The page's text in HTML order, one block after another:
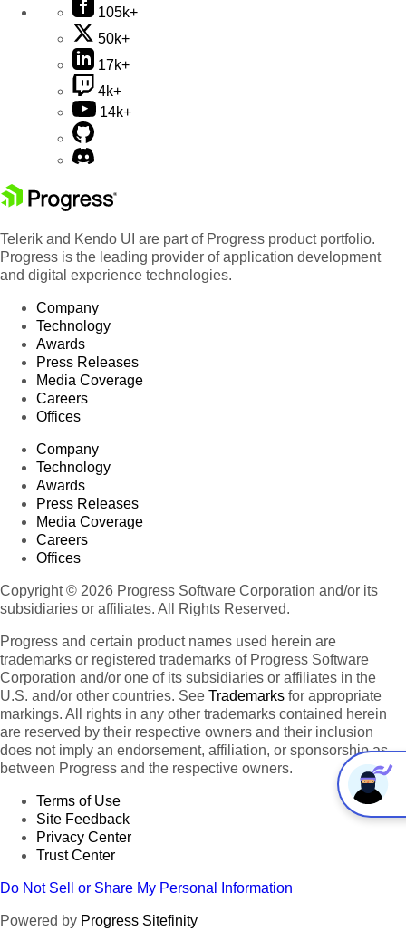
105k+
50k+
17k+
4k+
14k+
Telerik and Kendo UI are part of Progress product portfolio.
Progress is the leading provider of application development
and digital experience technologies.
Company
Technology
Awards
Press Releases
Media Coverage
Careers
Offices
Company
Technology
Awards
Press Releases
Media Coverage
Careers
Offices
Copyright © 2026 Progress Software Corporation and/or its
subsidiaries or affiliates. All Rights Reserved.
Progress and certain product names used herein are
trademarks or registered trademarks of Progress Software
Corporation and/or one of its subsidiaries or affiliates in the
U.S. and/or other countries. See Trademarks for appropriate
markings. All rights in any other trademarks contained herein
are reserved by their respective owners and their inclusion
does not imply an endorsement, affiliation, or sponsorship as
between Progress and the respective owners.
Terms of Use
Site Feedback
Privacy Center
Trust Center
Do Not Sell or Share My Personal Information
Powered by Progress Sitefinity